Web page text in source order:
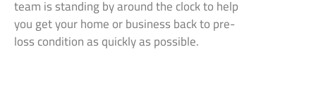
team is standing by around the clock to help
you get your home or business back to pre-
loss condition as quickly as possible.